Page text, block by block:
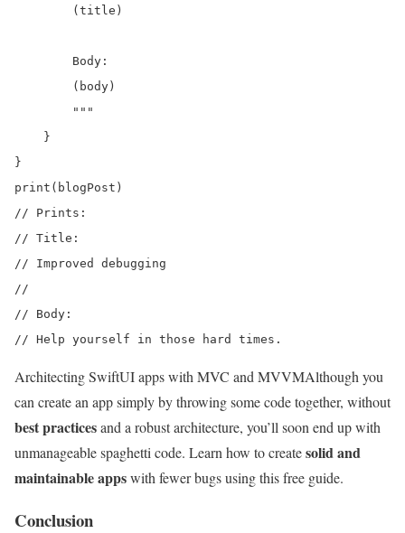
        (title)
        Body:
        (body)
        """
    }
}
print(blogPost)
// Prints:
// Title:
// Improved debugging
//
// Body:
// Help yourself in those hard times.
Architecting SwiftUI apps with MVC and MVVMAlthough you
can create an app simply by throwing some code together, without
best practicesand a robust architecture, you’ll soon end up with
unmanageable spaghetti code. Learn how to createsolid and
maintainable appswith fewer bugs using this free guide.
Conclusion